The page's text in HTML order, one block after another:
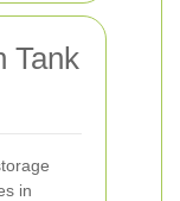
Tank
in